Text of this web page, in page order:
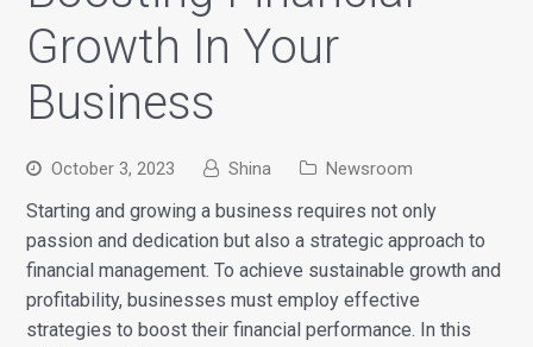
Growth In Your
Business
October 3, 2023 Shina Newsroom
Starting and growing a business requires not only
passion and dedication but also a strategic approach to
financial management. To achieve sustainable growth and
profitability, businesses must employ effective
strategies to boost their financial performance. In this